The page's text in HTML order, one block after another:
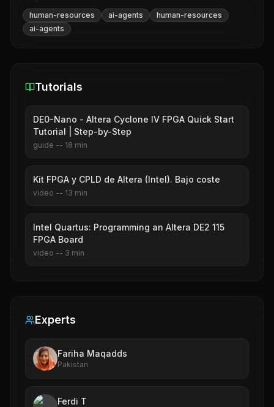
human-resources ai-agents
human-resources
ai-agents
Tutorials
DE0-Nano - Altera Cyclone IV FPGA Quick Start
Tutorial | Step-by-Step
guide -- 18 min
Kit FPGA y CPLD de Altera (Intel). Bajo coste
video -- 13 min
Intel Quartus: Programming an Altera DE2 115
FPGA Board
video -- 3 min
Experts
Fariha Maqadds
Pakistan
Ferdi T